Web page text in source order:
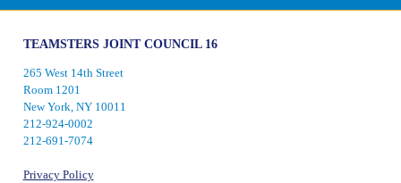
TEAMSTERS JOINT COUNCIL 16
265 West 14th Street
Room 1201
New York, NY 10011
212-924-0002
212-691-7074
Privacy Policy